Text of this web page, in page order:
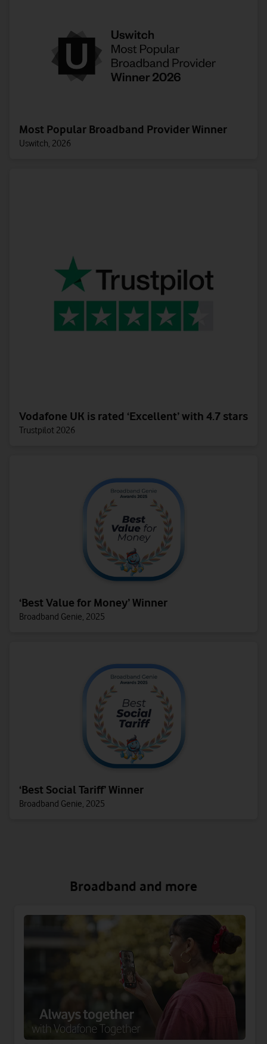
Most Popular Broadband Provider Winner
Uswitch, 2026
Vodafone UK is rated ‘Excellent’ with 4.7 stars
Trustpilot 2026
‘Best Value for Money’ Winner
Broadband Genie, 2025
‘Best Social Tariff’ Winner
Broadband Genie, 2025
Broadband and more